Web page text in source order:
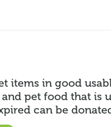
items in good
pet food that is
can be